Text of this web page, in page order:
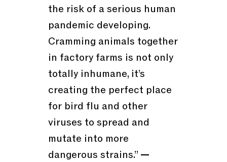
the risk of a serious human
pandemic developing.
Cramming animals together
in factory farms is not only
totally inhumane, it’s
creating the perfect place
for bird flu and other
viruses to spread and
mutate into more
dangerous strains.” —